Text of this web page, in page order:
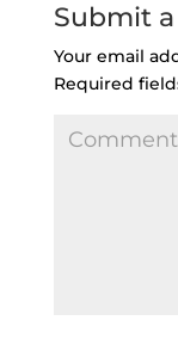
Submit
Your email
Required